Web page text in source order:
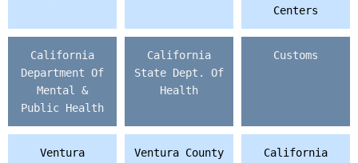
Centers
California
Department Of
Mental &
Public Health
California
State Dept. Of
Health
Customs
Ventura
Ventura County
California